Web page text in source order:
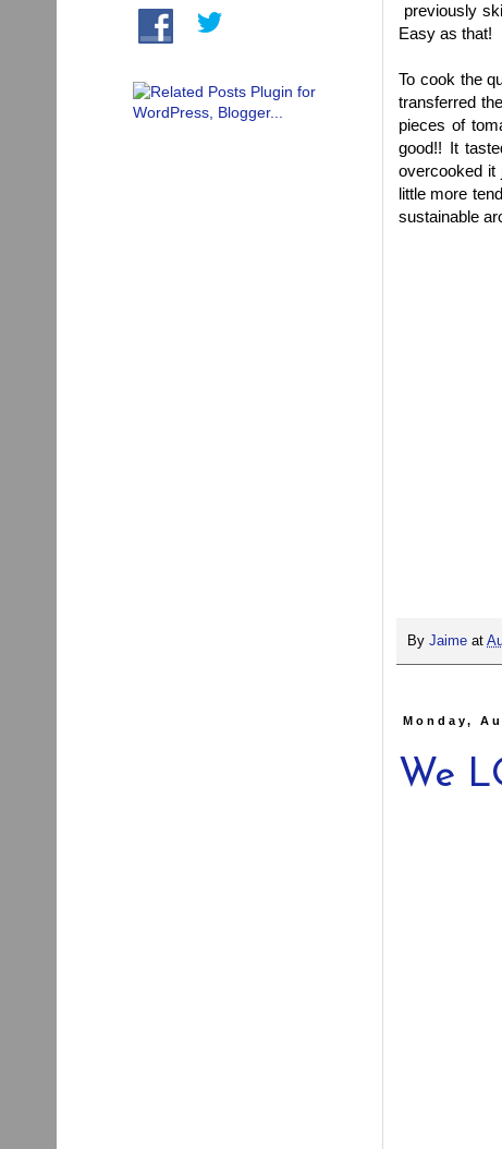
previously
Easy as that!
To cook the
transferred
pieces of
good!! It
overcooked
little more
sustainable
By Jaime at
Monday,
We